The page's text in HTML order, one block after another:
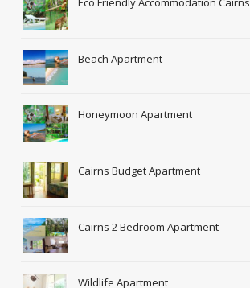
Beach Apartment
Honeymoon Apartment
Cairns Budget Apartment
Cairns 2 Bedroom Apartment
Wildlife Apartment